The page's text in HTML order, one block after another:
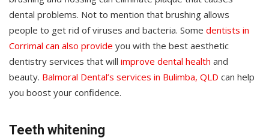
dental problems. Not to mention that brushing allows
people to get rid of viruses and bacteria. Some dentists in
Corrimal can also provide you with the best aesthetic
dentistry services that will improve dental health and
beauty. Balmoral Dental’s services in Bulimba, QLD can help
you boost your confidence.
Teeth whitening